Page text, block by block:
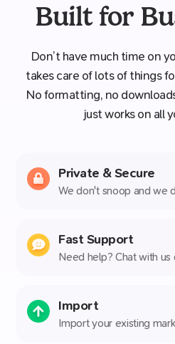
Built for
Don’t have much time on
takes care of lots of things
No formatting, no
just works on all
Private & Secure
We don't snoop and we
Fast Support
Need help? Chat with us
Import
Import your existing